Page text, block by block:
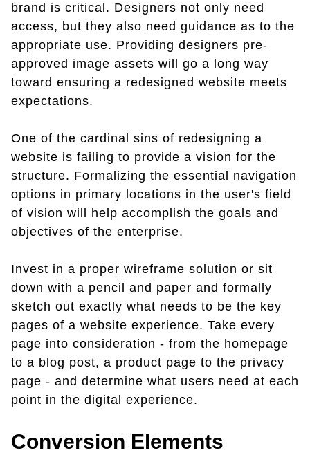
brand is critical. Designers not only need
access, but they also need guidance as to the
appropriate use. Providing designers pre-
approved image assets will go a long way
toward ensuring a redesigned website meets
expectations.
One of the cardinal sins of redesigning a
website is failing to provide a vision for the
structure. Formalizing the essential navigation
options in primary locations in the user's field
of vision will help accomplish the goals and
objectives of the enterprise.
Invest in a proper wireframe solution or sit
down with a pencil and paper and formally
sketch out exactly what needs to be the key
pages of a website experience. Take every
page into consideration - from the homepage
to a blog post, a product page to the privacy
page - and determine what users need at each
point in the digital experience.
Conversion Elements